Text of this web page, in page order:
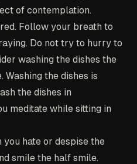
of contemplation.
Follow your breath to
Do not try to hurry to
washing the dishes the
the dishes is
the dishes in
meditate while sitting in
hate or despise the
smile the half smile.